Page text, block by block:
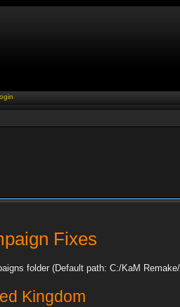
Fixes
folder (Default path: C:/KaM
Kingdom